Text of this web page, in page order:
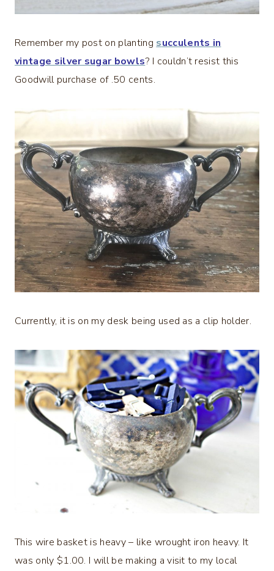
Remember my post on planting succulents in
vintage silver sugar bowls? I couldn’t resist this
Goodwill purchase of .50 cents.
Currently, it is on my desk being used as a clip holder.
This wire basket is heavy – like wrought iron heavy. It
was only $1.00. I will be making a visit to my local